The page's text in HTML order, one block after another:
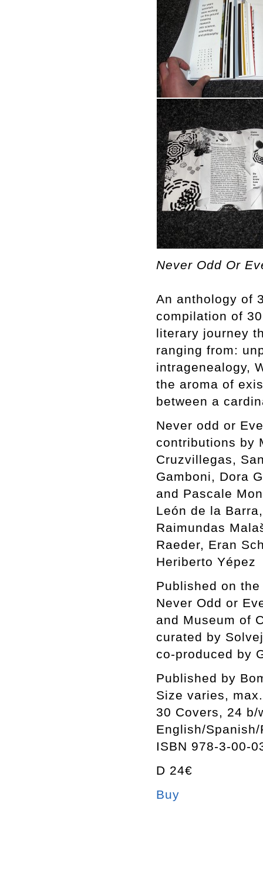
Never Odd Or
An anthology of
compilation of
literary journey
ranging from:
intragenealogy,
the aroma of
between a
Never odd or
contributions by
Cruzvillegas,
Gamboni, Dora
and Pascale
León de la
Raimundas
Raeder, Eran
Heriberto Yépez
Published on
Never Odd or
and Museum of
curated by
co-produced by
Published by
Size varies,
30 Covers, 24 b/
English/
ISBN 978-3-00-
D 24€
Buy